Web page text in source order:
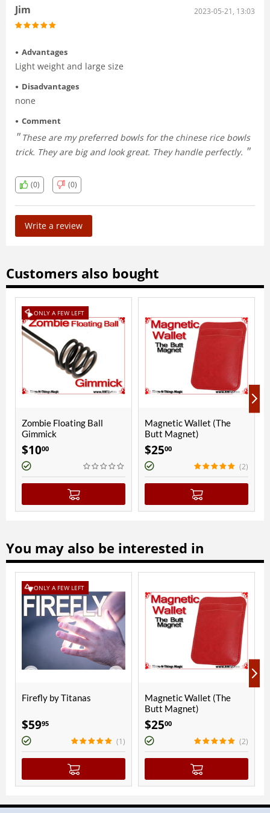
Jim 2023-05-21, 13:03
Advantages
Light weight and large size
Disadvantages
none
Comment
These are my preferred bowls for the chinese rice bowls
trick. They are big and look great. They handle perfectly.
(0) (0)
Write a review
Customers also bought
Ball
Magnetic Wallet (The
Mendoza Combo
Copper | Polished
You may also be interested in
A FEW LEFT
by Titanas
(1)
Magnetic Wallet (The
Butt Magnet)
(2)
Passing